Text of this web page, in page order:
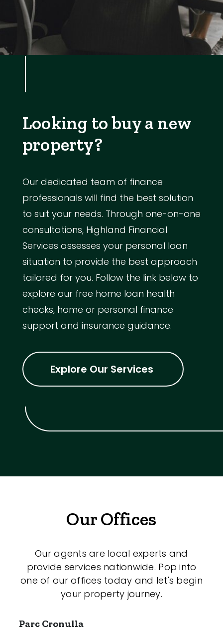
Looking to buy a new
property?
Our dedicated team of finance
professionals will find the best solution
to suit your needs. Through one-on-one
consultations, Highland Financial
Services assesses your personal loan
situation to provide the best approach
tailored for you. Follow the link below to
explore our free home loan health
checks, home or personal finance
support and insurance guidance.
Explore Our Services
Our Offices
Our agents are local experts and
provide services nationwide. Pop into
one of our offices today and let's begin
your property journey.
Parc Cronulla